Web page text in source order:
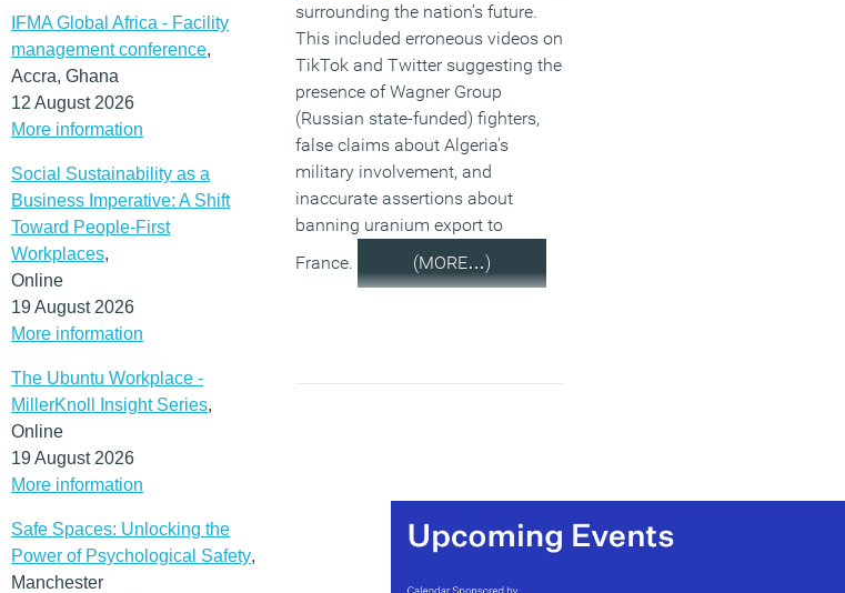
IFMA Global Africa - Facility
management conference,
Accra, Ghana
12 August 2026
More information
Social Sustainability as a
Business Imperative: A Shift
Toward People-First
Workplaces,
Online
19 August 2026
More information
The Ubuntu Workplace -
MillerKnoll Insight Series,
Online
19 August 2026
More information
Safe Spaces: Unlocking the
Power of Psychological Safety,
Manchester
surrounding the nation’s future.
This included erroneous videos on
TikTok and Twitter suggesting the
presence of Wagner Group
(Russian state-funded) fighters,
false claims about Algeria’s
military involvement, and
inaccurate assertions about
banning uranium export to
France.
(MORE…)